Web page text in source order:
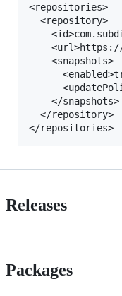
<repositories>
  <repository>
    <snapshots>
    </snapshots>
  </repository>
Releases
Packages